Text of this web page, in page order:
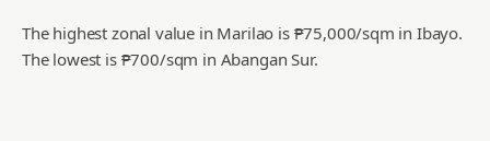
The highest zonal value in Marilao is ₱75,000/sqm in Ibayo.
The lowest is ₱700/sqm in Abangan Sur.